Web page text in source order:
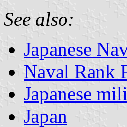
See also:
Japanese
Naval Rank
Japanese
Japan